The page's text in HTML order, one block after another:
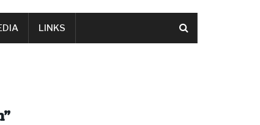
LINKS